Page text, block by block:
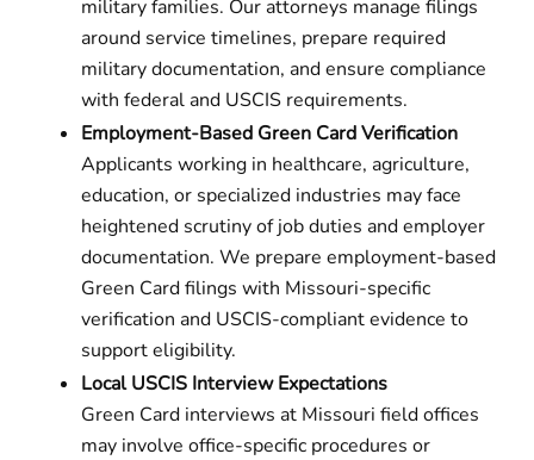
military families. Our attorneys manage filings
around service timelines, prepare required
military documentation, and ensure compliance
with federal and USCIS requirements.
Employment-Based Green Card Verification
Applicants working in healthcare, agriculture,
education, or specialized industries may face
heightened scrutiny of job duties and employer
documentation. We prepare employment-based
Green Card filings with Missouri-specific
verification and USCIS-compliant evidence to
support eligibility.
Local USCIS Interview Expectations
Green Card interviews at Missouri field offices
may involve office-specific procedures or